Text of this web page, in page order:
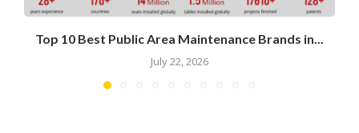
Top 10 Best Public Area Maintenance Brands in...
July 22, 2026